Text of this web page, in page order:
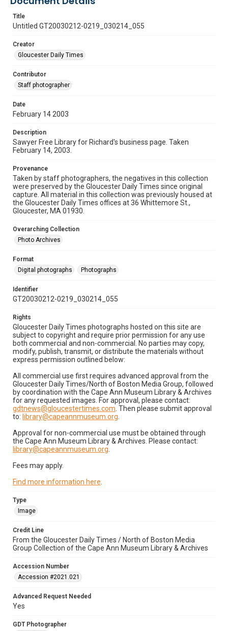
Title
Untitled GT20030212-0219_030214_055
Creator
Gloucester Daily Times
Contributor
Staff photographer
Date
February 14 2003
Description
Sawyer Free Library for Richard's business page. Taken
February 14, 2003.
Provenance
Taken by staff photographers, the negatives in this collection
were preserved by the Gloucester Daily Times since original
capture. All material in this collection was previously housed at
the Gloucester Daily Times offices at 36 Whittemore St.,
Gloucester, MA 01930.
Overarching Collection
Photo Archives
Format
Digital photographs
Photographs
Identifier
GT20030212-0219_030214_055
Rights
Gloucester Daily Times photographs hosted on this site are
subject to copyright and require prior permission for any use
both commercial and non-commercial. No parties may copy,
modify, publish, transmit, or distribute the materials without
express permission outlined below:
All commercial use first requires advanced approval from the
Gloucester Daily Times/North of Boston Media Group, followed
by coordination with the Cape Ann Museum Library & Archives
for any requested images. For approval, please contact:
gdtnews@gloucestertimes.com . Then please submit approval
to: library@capeannmuseum.org
Approval for non-commercial use must be obtained through
the Cape Ann Museum Library & Archives. Please contact:
library@capeannmuseum.org
Fees may apply.
Find more information here
Type
Image
Credit Line
From the Gloucester Daily Times / North of Boston Media
Group Collection of the Cape Ann Museum Library & Archives
Accession Number
Accession #2021.021
Advanced Request Needed
Yes
GDT Photographer